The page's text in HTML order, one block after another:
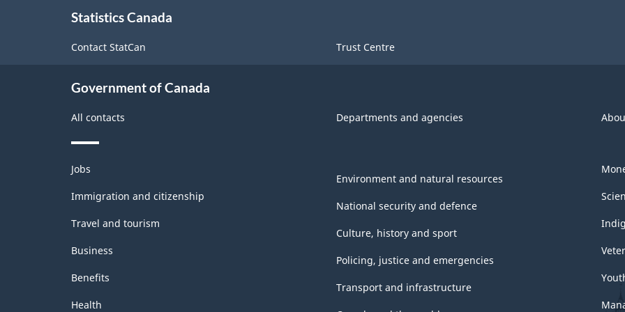
Statistics Canada
Contact StatCan Trust Centre
Government of Canada
All contacts Departments and agencies
Themes
and
topics
Jobs
Immigration and citizenship
Travel and tourism
Business
Benefits
Health
Environment and natural resources
National security and defence
Culture, history and sport
Policing, justice and emergencies
Transport and infrastructure